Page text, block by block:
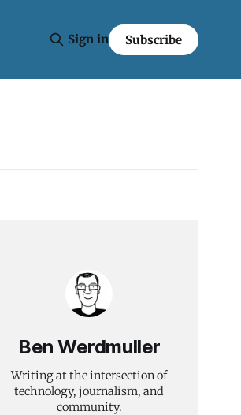
Sign in Subscribe
Ben Werdmuller
Writing at the intersection of
technology, journalism, and
community.